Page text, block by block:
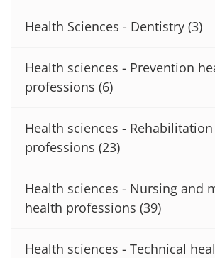
Health Sciences - Dentistry (3)
Health sciences - Prevention
professions (6)
Health sciences -
professions (23)
Health sciences - Nursing and
health professions (39)
Health sciences - Technical